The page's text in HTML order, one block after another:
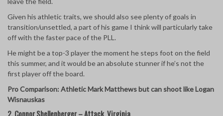
Given his athletic traits, we should also see plenty of goals in
transition/unsettled, a part of his game I think will particularly take
off with the faster pace of the PLL.
He might be a top-3 player the moment he steps foot on the field
this summer, and it would be an absolute stunner if he’s not the
first player off the board.
Pro Comparison: Athletic Mark Matthews but can shoot like Logan
Wisnauskas
2. Connor Shellenberger – Attack, Virginia